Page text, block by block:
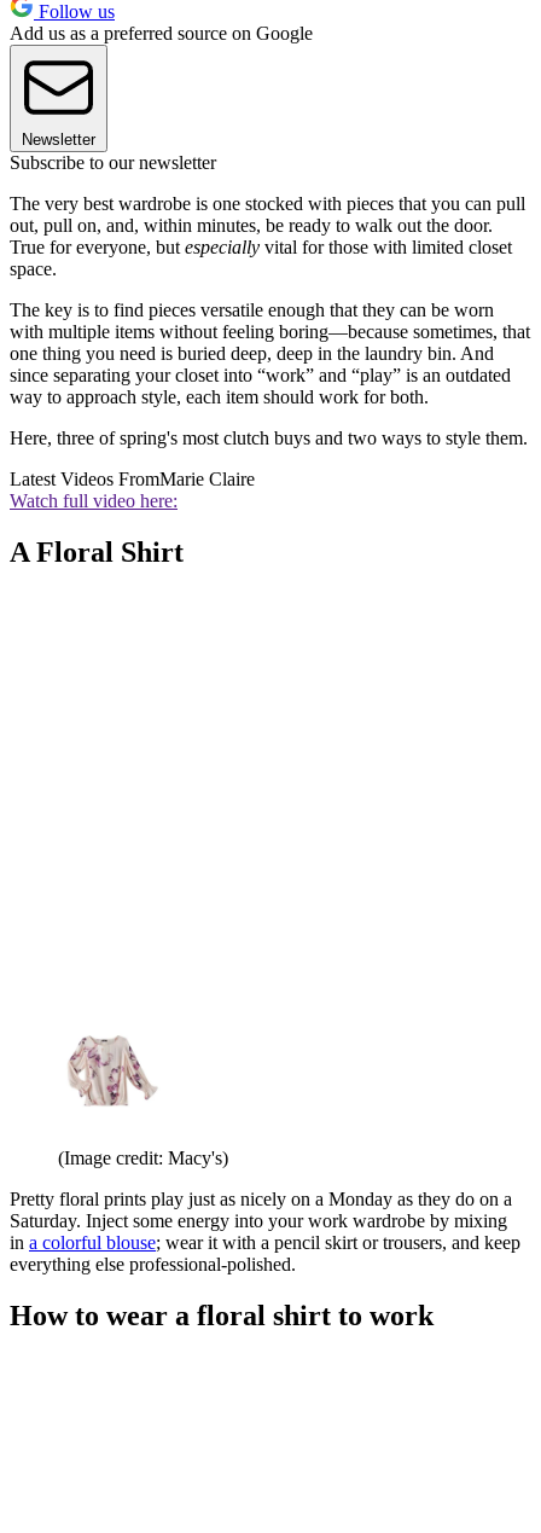
Follow us
Add us as a preferred source on Google
Newsletter
Subscribe to our newsletter
The very best wardrobe is one stocked with pieces that you can pull
out, pull on, and, within minutes, be ready to walk out the door.
True for everyone, but especially vital for those with limited closet
space.
The key is to find pieces versatile enough that they can be worn
with multiple items without feeling boring—because sometimes, that
one thing you need is buried deep, deep in the laundry bin. And
since separating your closet into “work” and “play” is an outdated
way to approach style, each item should work for both.
Here, three of spring's most clutch buys and two ways to style them.
Latest Videos FromMarie Claire
Watch full video here:
A Floral Shirt
(Image credit: Macy's)
Pretty floral prints play just as nicely on a Monday as they do on a
Saturday. Inject some energy into your work wardrobe by mixing
in a colorful blouse; wear it with a pencil skirt or trousers, and keep
everything else professional-polished.
How to wear a floral shirt to work